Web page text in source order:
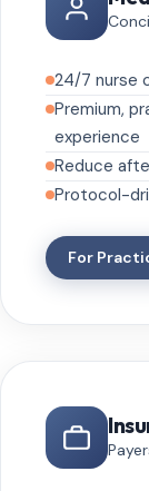
24/7 nurse
Premium,
experience
Reduce
Protocol-
For